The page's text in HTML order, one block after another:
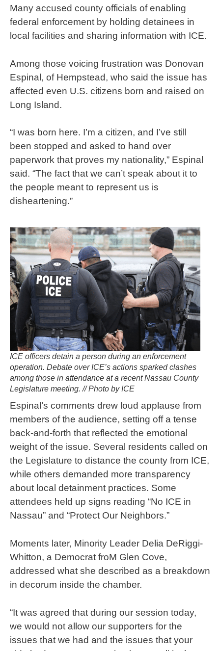
Many accused county officials of enabling
federal enforcement by holding detainees in
local facilities and sharing information with ICE.
Among those voicing frustration was Donovan
Espinal, of Hempstead, who said the issue has
affected even U.S. citizens born and raised on
Long Island.
“I was born here. I’m a citizen, and I’ve still
been stopped and asked to hand over
paperwork that proves my nationality,” Espinal
said. “The fact that we can’t speak about it to
the people meant to represent us is
disheartening.”
ICE officers detain a person during an enforcement
operation. Debate over ICE’s actions sparked clashes
among those in attendance at a recent Nassau County
Legislature meeting. // Photo by ICE
Espinal’s comments drew loud applause from
members of the audience, setting off a tense
back-and-forth that reflected the emotional
weight of the issue. Several residents called on
the Legislature to distance the county from ICE,
while others demanded more transparency
about local detainment practices. Some
attendees held up signs reading “No ICE in
Nassau” and “Protect Our Neighbors.”
Moments later, Minority Leader Delia DeRiggi-
Whitton, a Democrat froM Glen Cove,
addressed what she described as a breakdown
in decorum inside the chamber.
“It was agreed that during our session today,
we would not allow our supporters for the
issues that we had and the issues that your